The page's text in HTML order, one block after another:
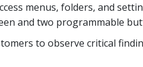
menus, folders, and
and two programmable
to observe critical